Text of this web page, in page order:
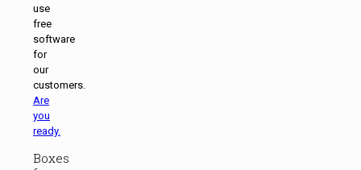
use
free
software
for
our
customers.
Are
you
ready.
Boxes